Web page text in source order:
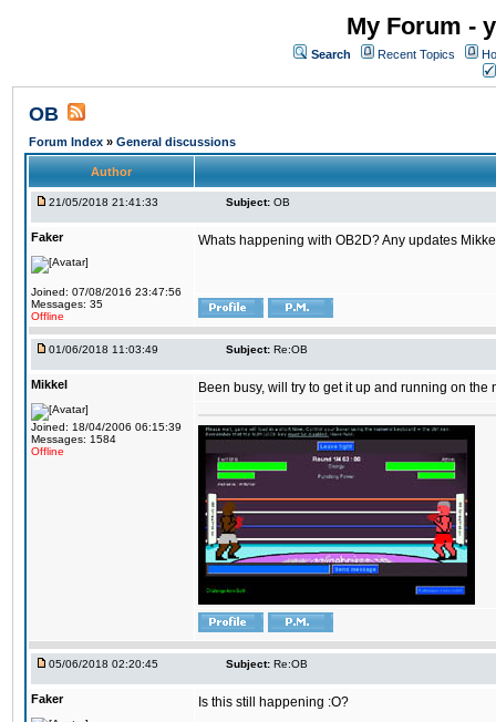
My Forum -
Search Recent Topics
OB
Forum Index » General discussions
Author
21/05/2018 21:41:33 Subject: OB
Faker
Joined: 07/08/2016 23:47:56
Messages: 35
Offline
Whats happening with OB2D? Any updates
01/06/2018 11:03:49 Subject: Re:OB
Mikkel
Joined: 18/04/2006 06:15:39
Messages: 1584
Offline
Been busy, will try to get it up and running on the
05/06/2018 02:20:45 Subject: Re:OB
Faker Is this still happening :O?